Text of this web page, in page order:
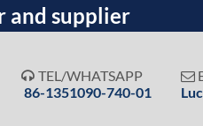
and supplier
 TEL/WHATSAPP
86-1351090-740-01
